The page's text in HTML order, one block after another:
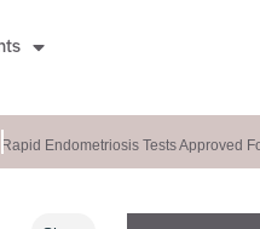
Rapid Endometriosis Tests Approved